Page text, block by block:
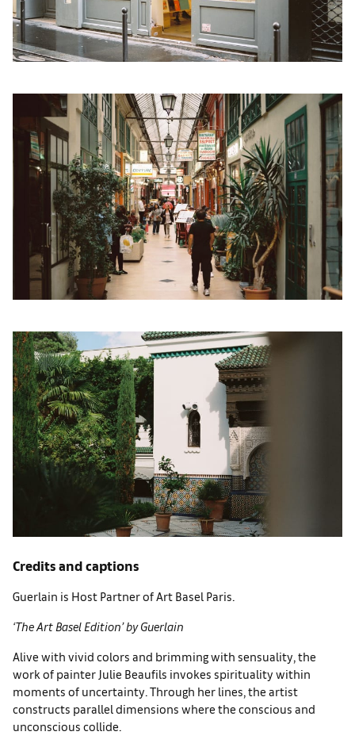
Credits and captions
Guerlain is Host Partner of Art Basel Paris.
‘The Art Basel Edition’ by Guerlain
Alive with vivid colors and brim­ming with sensuality, the
work of painter Julie Beaufils invokes spirituality within
moments of uncertainty. Through her lines, the artist
constructs parallel dimen­sions where the conscious and
unconscious collide.